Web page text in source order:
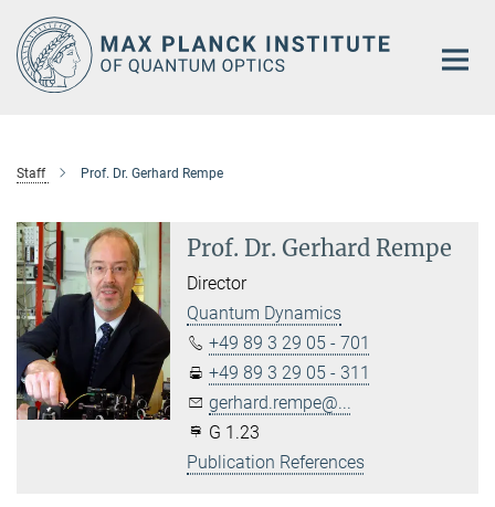
Main-
Content
Staff Prof. Dr. Gerhard Rempe
Prof. Dr. Gerhard Rempe
Director
Quantum Dynamics
+49 89 3 29 05 - 701
+49 89 3 29 05 - 311
gerhard.rempe@...
G 1.23
Publication References